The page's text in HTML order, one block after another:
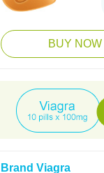
BUY NOW
Brand Viagra